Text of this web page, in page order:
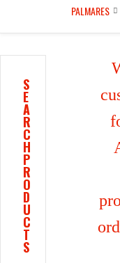
PALMARES
S
E
A
R
C
H
P
R
O
D
U
C
T
S